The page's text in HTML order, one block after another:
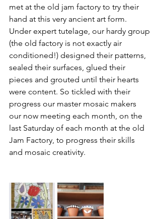
met at the old jam factory to try their
hand at this very ancient art form.
Under expert tutelage, our hardy group
(the old factory is not exactly air
conditioned!) designed their patterns,
sealed their surfaces, glued their
pieces and grouted until their hearts
were content. So tickled with their
progress our master mosaic makers
our now meeting each month, on the
last Saturday of each month at the old
Jam Factory, to progress their skills
and mosaic creativity.